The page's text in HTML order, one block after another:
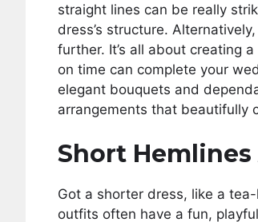
straight lines can be really
dress’s structure.
further. It’s all about creating
on time can complete your
elegant bouquets and
arrangements that beautifully
Short
Got a shorter dress, like a
outfits often have a fun,